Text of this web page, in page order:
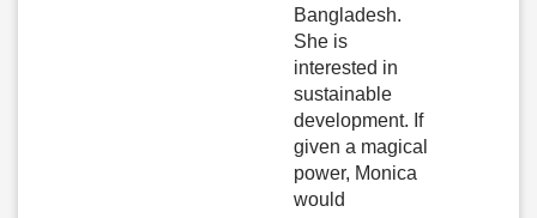
Bangladesh.
She is
interested in
sustainable
development. If
given a magical
power, Monica
would